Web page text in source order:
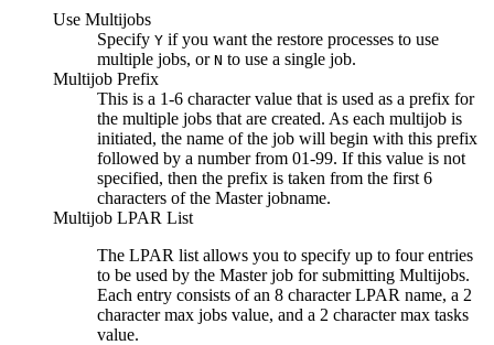
Use Multijobs
Specify Y if you want the restore processes to use
multiple jobs, or N to use a single job.
Multijob Prefix
This is a 1-6 character value that is used as a prefix for
the multiple jobs that are created. As each multijob is
initiated, the name of the job will begin with this prefix
followed by a number from 01-99. If this value is not
specified, then the prefix is taken from the first 6
characters of the Master jobname.
Multijob LPAR List
The LPAR list allows you to specify up to four entries
to be used by the Master job for submitting Multijobs.
Each entry consists of an 8 character LPAR name, a 2
character max jobs value, and a 2 character max tasks
value.